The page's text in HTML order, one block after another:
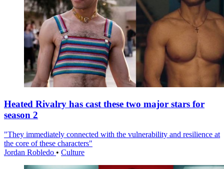
Heated Rivalry has cast these two major stars for
season 2
"They immediately connected with the vulnerability and resilience at
the core of these characters"
Jordan Robledo • Culture